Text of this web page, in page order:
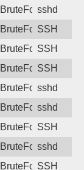
BruteForcesshd
BruteForceSSH
BruteForceSSH
BruteForceSSH
BruteForcesshd
BruteForcesshd
BruteForceSSH
BruteForcesshd
BruteForceSSH